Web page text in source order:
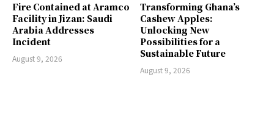
Fire Contained at Aramco
Facility in Jizan: Saudi
Arabia Addresses
Incident
August 9, 2026
Transforming Ghana’s
Cashew Apples:
Unlocking New
Possibilities for a
Sustainable Future
August 9, 2026